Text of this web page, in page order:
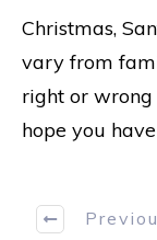
Christmas,
vary from
right or
hope you